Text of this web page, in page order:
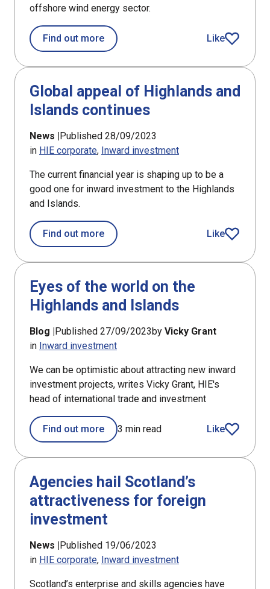
offshore wind energy sector.
Find out moreabout £24.5m to secure £350m
Like
article
Global appeal of Highlands and
Islands continues
News |Published 28/09/2023
in HIE corporate Inward investment
The current financial year is shaping up to be a
good one for inward investment to the Highlands
and Islands.
Find out moreabout Global appeal of Highlands
Like
article
Eyes of the world on the
Highlands and Islands
Blog |Published 27/09/2023by Vicky Grant
in Inward investment
We can be optimistic about attracting new inward
investment projects, writes Vicky Grant, HIE's
head of international trade and investment
Find out more 3 min read Like
article
Agencies hail Scotland’s
attractiveness for foreign
investment
News |Published 19/06/2023
in HIE corporate Inward investment
Scotland’s enterprise and skills agencies have